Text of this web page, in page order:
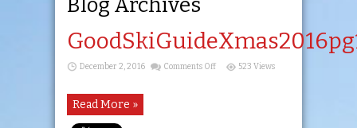
Blog Archives
December 2, 2016 Comments Offon
523 Views
Read More »